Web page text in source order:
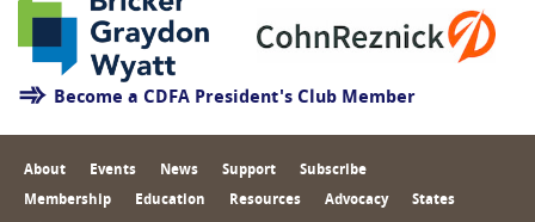
Become a CDFA President's Club Member
About Events News Support Subscribe
Membership Education Resources Advocacy States